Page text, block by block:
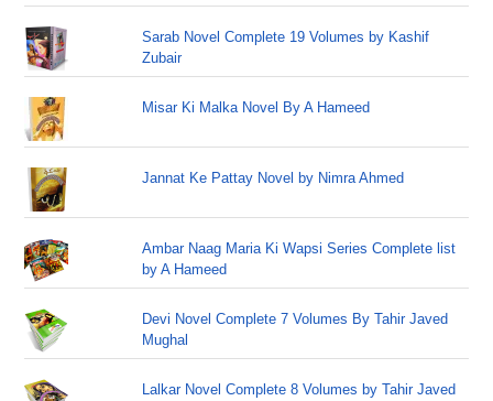
Sarab Novel Complete 19 Volumes by Kashif
Zubair
Misar Ki Malka Novel By A Hameed
Jannat Ke Pattay Novel by Nimra Ahmed
Ambar Naag Maria Ki Wapsi Series Complete list
by A Hameed
Devi Novel Complete 7 Volumes By Tahir Javed
Mughal
Lalkar Novel Complete 8 Volumes by Tahir Javed